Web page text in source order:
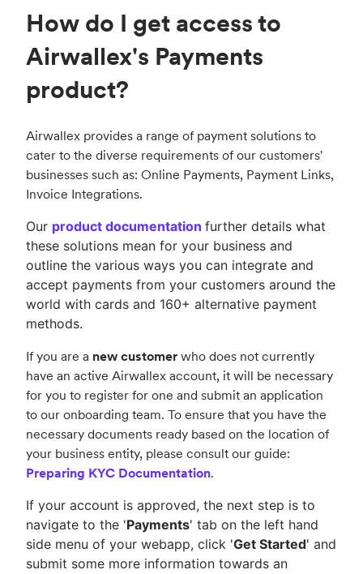
How do I get access to
Airwallex's Payments
product?
Airwallex provides a range of payment solutions to
cater to the diverse requirements of our customers'
businesses such as: Online Payments, Payment Links,
Invoice Integrations.
Our product documentation further details what
these solutions mean for your business and
outline the various ways you can integrate and
accept payments from your customers around the
world with cards and 160+ alternative payment
methods.
If you are a new customer who does not currently
have an active Airwallex account, it will be necessary
for you to register for one and submit an application
to our onboarding team. To ensure that you have the
necessary documents ready based on the location of
your business entity, please consult our guide:
Preparing KYC Documentation.
If your account is approved, the next step is to
navigate to the 'Payments' tab on the left hand
side menu of your webapp, click 'Get Started' and
submit some more information towards an